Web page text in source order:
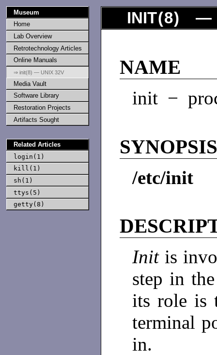
Museum
Home
Lab Overview
Retrotechnology Articles
Online Manuals
⇒ init(8) — UNIX 32V
Media Vault
Software Library
Restoration Projects
Artifacts Sought
Related Articles
login(1)
kill(1)
sh(1)
ttys(5)
getty(8)
INIT(8) —
NAME
init −
/etc/init
Init is
step in
its role is
terminal
in.